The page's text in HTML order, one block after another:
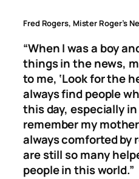
Fred Rogers, Mister Roger’s
“When I was a boy
things in the news,
to me, ‘Look for the
always find people
this day, especially in
remember my
always comforted
are still so many
people in this world.”